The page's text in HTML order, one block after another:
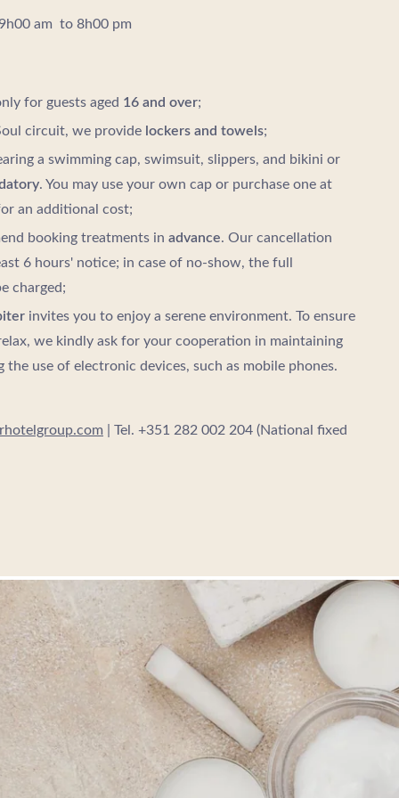
am to 8h00 pm
for guests aged 16 and over;
circuit, we provide lockers and towels;
a swimming cap, swimsuit, slippers, and bikini or
. You may use your own cap or purchase one at
an additional cost;
booking treatments in advance. Our cancellation
6 hours' notice; in case of no-show, the full
charged;
invites you to enjoy a serene environment. To ensure
we kindly ask for your cooperation in maintaining
the use of electronic devices, such as mobile phones.
| Tel. +351 282 002 204 (National fixed